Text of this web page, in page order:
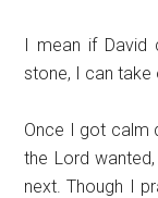
I mean if David
stone, I can take
Once I got calm
the Lord
next. Though I